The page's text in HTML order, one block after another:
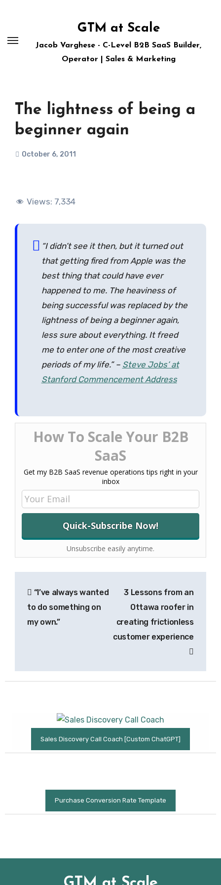
GTM at Scale
Jacob Varghese - C-Level B2B SaaS Builder,
Operator | Sales & Marketing
The lightness of being a
beginner again
October 6, 2011
Views: 7,334
“I didn’t see it then, but it turned out
that getting fired from Apple was the
best thing that could have ever
happened to me. The heaviness of
being successful was replaced by the
lightness of being a beginner again,
less sure about everything. It freed
me to enter one of the most creative
periods of my life.” – Steve Jobs’ at
Stanford Commencement Address
How To Scale Your B2B
SaaS
Get my B2B SaaS revenue operations tips right in your
inbox
Unsubscribe easily anytime.
navigation
“I’ve always wanted
to do something on
my own.”
3 Lessons from an
Ottawa roofer in
creating frictionless
customer experience
Sales Discovery Call Coach [Custom ChatGPT]
Purchase Conversion Rate Template